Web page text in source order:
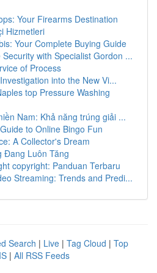
Your Firearms Destination
Hizmetleri
Your Complete Buying Guide
with Specialist Gordon ...
of Process
into the New Vi...
top Pressure Washing
Nam: Khả năng trúng giải ...
to Online Bingo Fun
A Collector's Dream
Đang Luôn Tăng
copyright: Panduan Terbaru
Streaming: Trends and Predi...
Search | Live | Tag Cloud | Top
| All RSS Feeds